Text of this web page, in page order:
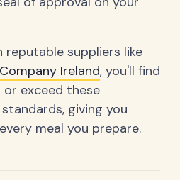
reputable suppliers like
Ireland, you'll find
exceed these
giving you
meal you prepare.